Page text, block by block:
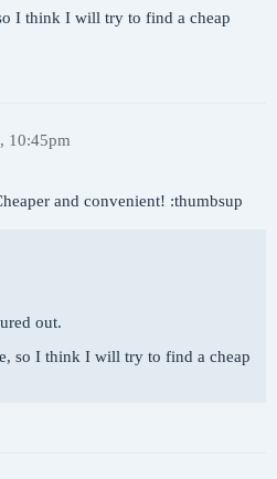
I think I will try to find a cheap
10:45pm
and convenient! :thumbsup
out.
so I think I will try to find a cheap